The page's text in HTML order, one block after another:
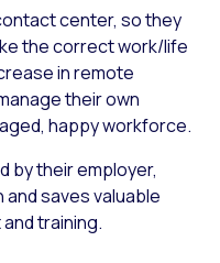
center, so they
the correct work/life
in remote
their own
happy workforce.
by their employer,
saves valuable
training.